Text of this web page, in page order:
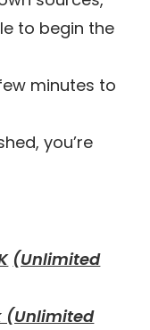
to begin the
minutes to
you’re
(Unlimited
(Unlimited